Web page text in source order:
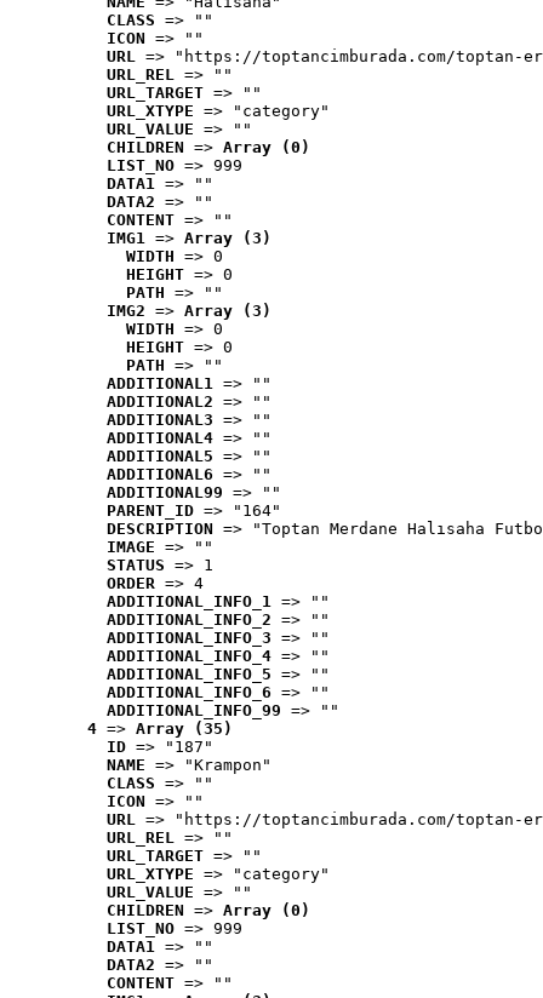
CLASS => ""
ICON => ""
URL => "https://toptancimburada.com/toptan-
URL_REL => ""
URL_TARGET => ""
URL_XTYPE => "category"
URL_VALUE => ""
CHILDREN => Array (0)
LIST_NO => 999
DATA1 => ""
DATA2 => ""
CONTENT => ""
IMG1 => Array (3)
WIDTH => 0
HEIGHT => 0
PATH => ""
IMG2 => Array (3)
WIDTH => 0
HEIGHT => 0
PATH => ""
ADDITIONAL1 => ""
ADDITIONAL2 => ""
ADDITIONAL3 => ""
ADDITIONAL4 => ""
ADDITIONAL5 => ""
ADDITIONAL6 => ""
ADDITIONAL99 => ""
PARENT_ID => "164"
DESCRIPTION => "Toptan Merdane Halısaha
IMAGE => ""
STATUS => 1
ORDER => 4
ADDITIONAL_INFO_1 => ""
ADDITIONAL_INFO_2 => ""
ADDITIONAL_INFO_3 => ""
ADDITIONAL_INFO_4 => ""
ADDITIONAL_INFO_5 => ""
ADDITIONAL_INFO_6 => ""
ADDITIONAL_INFO_99 => ""
4 => Array (35)
ID => "187"
NAME => "Krampon"
CLASS => ""
ICON => ""
URL => "https://toptancimburada.com/toptan-
URL_REL => ""
URL_TARGET => ""
URL_XTYPE => "category"
URL_VALUE => ""
CHILDREN => Array (0)
LIST_NO => 999
DATA1 => ""
DATA2 => ""
CONTENT => ""